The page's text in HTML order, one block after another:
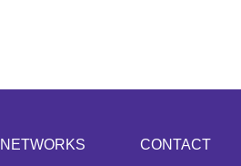
NETWORKS CONTACT